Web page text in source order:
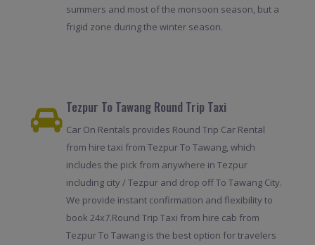
summers and most of the monsoon season, but a
frigid zone during the winter season.
Tezpur To Tawang Round Trip Taxi
Car On Rentals provides Round Trip Car Rental
from hire taxi from Tezpur To Tawang, which
includes the pick from anywhere in Tezpur
including city / Tezpur and drop off To Tawang City.
We provide instant confirmation and flexibility to
book 24x7.Round Trip Taxi from hire cab from
Tezpur To Tawang is the best option for travelers